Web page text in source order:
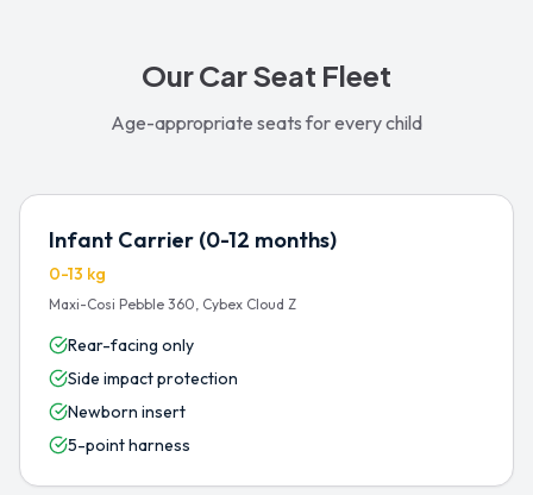
Our Car Seat Fleet
Age-appropriate seats for every child
Infant Carrier (0-12 months)
0-13 kg
Maxi-Cosi Pebble 360, Cybex Cloud Z
Rear-facing only
Side impact protection
Newborn insert
5-point harness